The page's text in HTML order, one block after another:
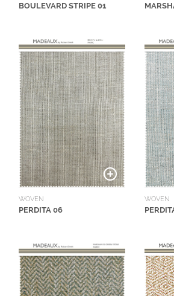
BOULEVARD STRIPE 01
WOVEN
PERDITA 06
WOVEN